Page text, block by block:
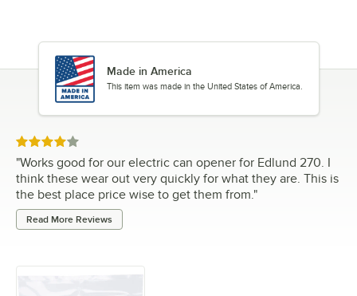
Made in America
This item was made in the United States of America.
Rated 4 out of 5 stars
"Works good for our electric can opener for Edlund 270. I
think these wear out very quickly for what they are. This is
the best place price wise to get them from."
Read More Reviews